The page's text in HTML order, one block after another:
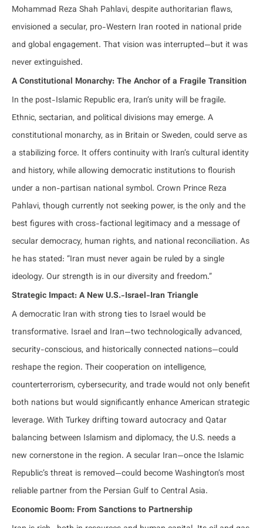
Mohammad Reza Shah Pahlavi, despite authoritarian flaws,
envisioned a secular, pro-Western Iran rooted in national pride
and global engagement. That vision was interrupted—but it was
never extinguished.
A Constitutional Monarchy: The Anchor of a Fragile Transition
In the post-Islamic Republic era, Iran’s unity will be fragile.
Ethnic, sectarian, and political divisions may emerge. A
constitutional monarchy, as in Britain or Sweden, could serve as
a stabilizing force. It offers continuity with Iran’s cultural identity
and history, while allowing democratic institutions to flourish
under a non-partisan national symbol. Crown Prince Reza
Pahlavi, though currently not seeking power, is the only and the
best figures with cross-factional legitimacy and a message of
secular democracy, human rights, and national reconciliation. As
he has stated: “Iran must never again be ruled by a single
ideology. Our strength is in our diversity and freedom.”
Strategic Impact: A New U.S.-Israel-Iran Triangle
A democratic Iran with strong ties to Israel would be
transformative. Israel and Iran—two technologically advanced,
security-conscious, and historically connected nations—could
reshape the region. Their cooperation on intelligence,
counterterrorism, cybersecurity, and trade would not only benefit
both nations but would significantly enhance American strategic
leverage. With Turkey drifting toward autocracy and Qatar
balancing between Islamism and diplomacy, the U.S. needs a
new cornerstone in the region. A secular Iran—once the Islamic
Republic’s threat is removed—could become Washington’s most
reliable partner from the Persian Gulf to Central Asia.
Economic Boom: From Sanctions to Partnership